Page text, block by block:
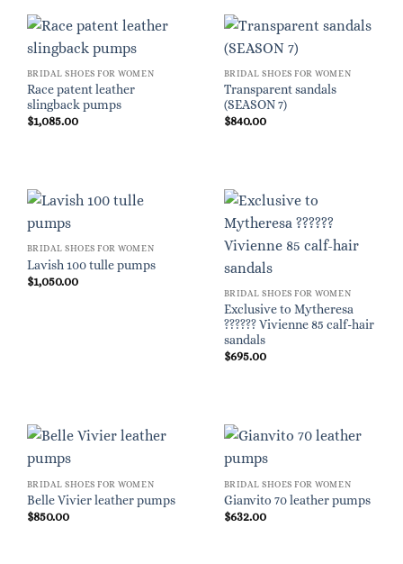
BRIDAL SHOES FOR WOMEN
Race patent leather
slingback pumps
$1,085.00
BRIDAL SHOES FOR WOMEN
Transparent sandals
(SEASON 7)
$840.00
BRIDAL SHOES FOR WOMEN
Lavish 100 tulle pumps
$1,050.00
BRIDAL SHOES FOR WOMEN
Exclusive to Mytheresa
?????? Vivienne 85 calf-hair
sandals
$695.00
BRIDAL SHOES FOR WOMEN
Belle Vivier leather pumps
$850.00
BRIDAL SHOES FOR WOMEN
Gianvito 70 leather pumps
$632.00